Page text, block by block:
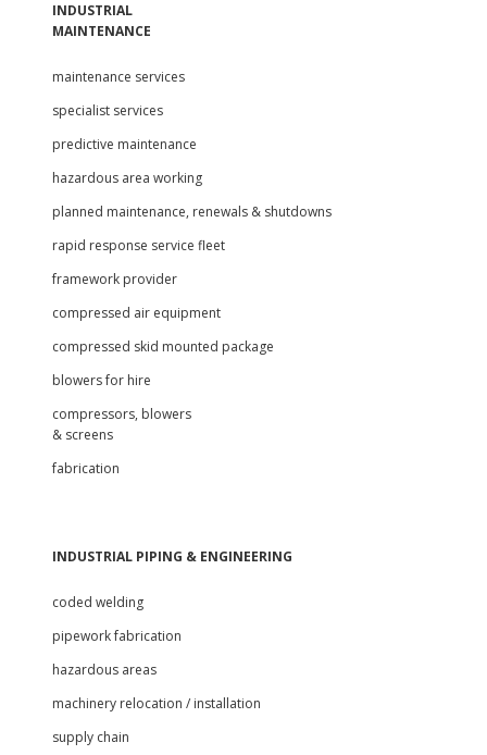
INDUSTRIAL
MAINTENANCE
maintenance services
specialist services
predictive maintenance
hazardous area working
planned maintenance, renewals & shutdowns
rapid response service fleet
framework provider
compressed air equipment
compressed skid mounted package
blowers for hire
compressors, blowers
& screens
fabrication
INDUSTRIAL PIPING & ENGINEERING
coded welding
pipework fabrication
hazardous areas
machinery relocation / installation
supply chain